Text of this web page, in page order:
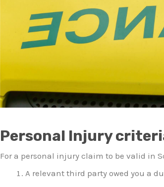
Personal Injury
For a personal injury claim to be valid in
A relevant third party owed you a